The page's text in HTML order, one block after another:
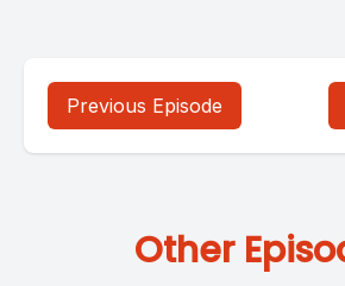
Previous Episode
Other